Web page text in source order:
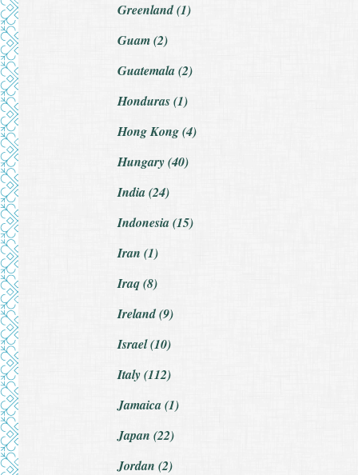
Greenland (1)
Guam (2)
Guatemala (2)
Honduras (1)
Hong Kong (4)
Hungary (40)
India (24)
Indonesia (15)
Iran (1)
Iraq (8)
Ireland (9)
Israel (10)
Italy (112)
Jamaica (1)
Japan (22)
Jordan (2)